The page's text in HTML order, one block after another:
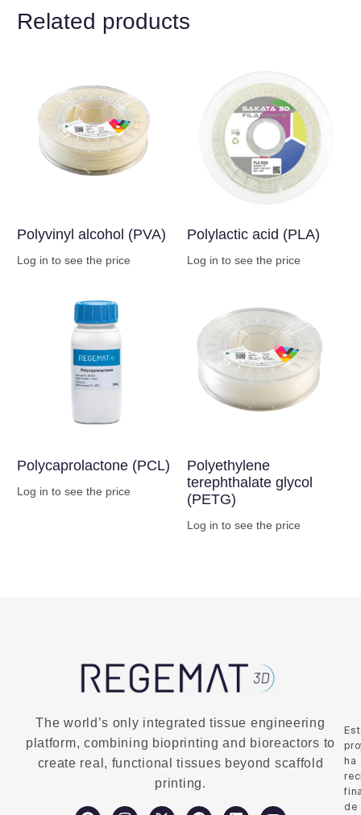
Related products
Polyvinyl alcohol (PVA)
Log in to see the price
Polylactic acid (PLA)
Log in to see the price
Polycaprolactone (PCL)
Log in to see the price
Polyethylene
terephthalate glycol
(PETG)
Log in to see the price
The world’s only integrated tissue engineering
platform, combining bioprinting and bioreactors to
create real, functional tissues beyond scaffold
printing.
ha
de